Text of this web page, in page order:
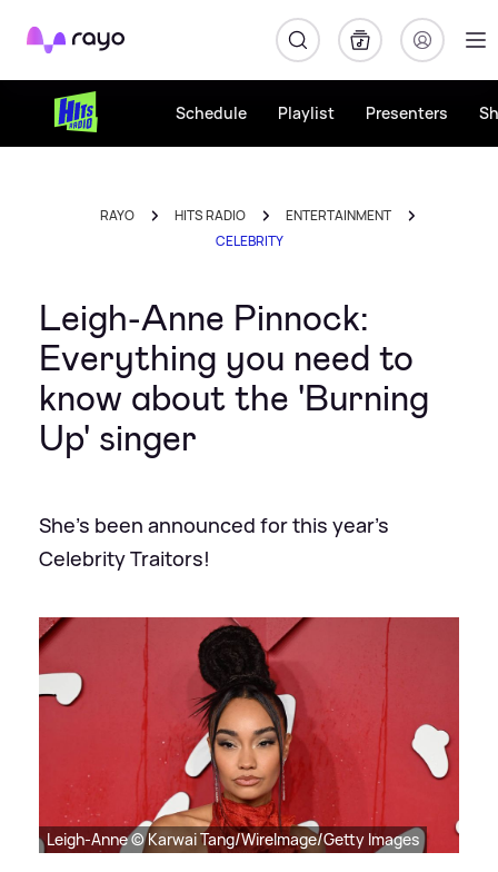
Rayo
Schedule Playlist Presenters
RAYO HITS RADIO
ENTERTAINMENT
CELEBRITY
Leigh-Anne Pinnock:
Everything you need to
know about the 'Burning
Up' singer
She's been announced for this year's
Celebrity Traitors!
Leigh-Anne © Karwai Tang/WireImage/Getty Images